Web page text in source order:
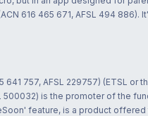
616 465 671, AFSL 494 886).
757, AFSL 229757) (ETSL or
is the promoter of the
feature, is a product